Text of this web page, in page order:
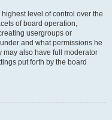
level of control over the
of board operation,
usergroups or
and what permissions he
may also have full moderator
put forth by the board